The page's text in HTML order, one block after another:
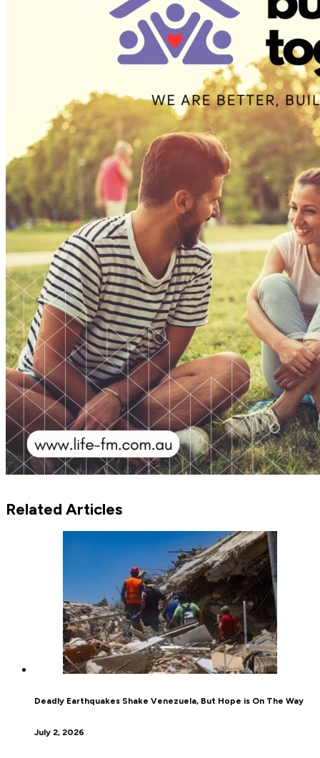
Related Articles
Deadly Earthquakes Shake Venezuela, But Hope is On The Way
July 2, 2026